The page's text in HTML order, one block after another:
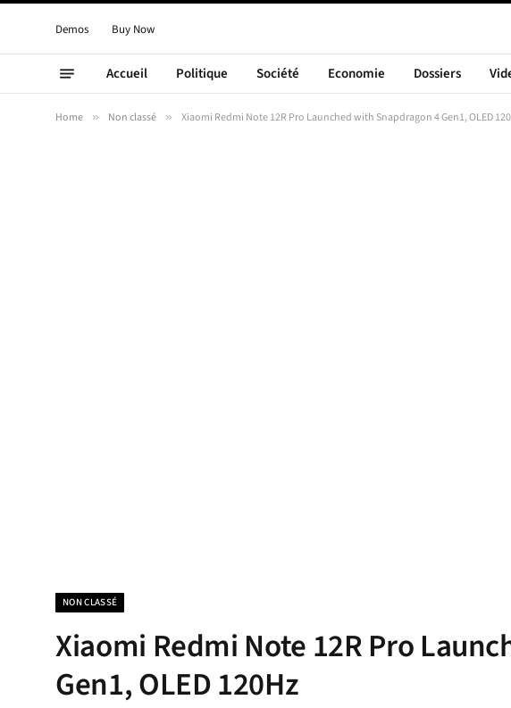
Demos Buy Now
Accueil Politique Société Economie Dossiers
Home » Non classé » Xiaomi Redmi Note 12R Pro Launched with Snapdragon 4 Gen1, OLED
NON CLASSÉ
Xiaomi Redmi Note 12R Pro
Gen1, OLED 120Hz